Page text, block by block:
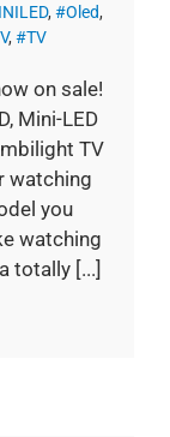
, #Oled,
, #TV
on sale!
Mini-LED
TV
watching
you
watching
totally [...]